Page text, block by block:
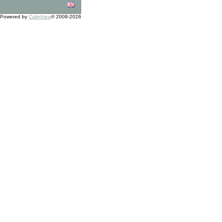
Powered by CalmView© 2008-2026